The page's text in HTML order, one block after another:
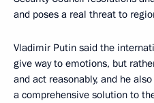
and poses a real threat to
Vladimir Putin said the
give way to emotions, but
and act reasonably, and he
a comprehensive solution to